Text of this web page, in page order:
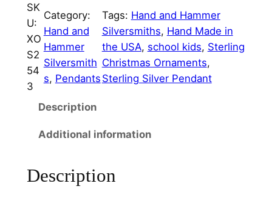
a
s
:
8
5
0
:
$
7
0
t
e
m
b
e
r
o
l
SK
U:
XO
S2
54
3
Category:
Hand and
Hammer
Silversmith
s, Pendants
Tags: Hand and Hammer
Silversmiths, Hand Made in
the USA, school kids, Sterling
Christmas Ornaments
Sterling Silver Pendant
Description
Additional information
Description